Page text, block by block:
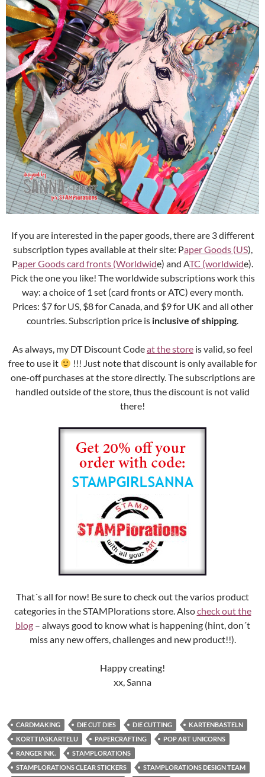
If you are interested in the paper goods, there are 3 different
subscription types available at their site: Paper Goods (US),
Paper Goods card fronts (Worldwide) and ATC (worldwide).
Pick the one you like! The worldwide subscriptions work this
way: a choice of 1 set (card fronts or ATC) every month.
Prices: $7 for US, $8 for Canada, and $9 for UK and all other
countries. Subscription price is inclusive of shipping.
As always, my DT Discount Codeat the store is valid, so feel
free to use it
!!! Just note that discount is only available for
one-off purchases at the store directly. The subscriptions are
handled outside of the store, thus the discount is not valid
there!
That´s all for now! Be sure to check out the varios product
categories in the STAMPlorations store. Alsocheck out the
blog– always good to know what is happening (hint, don´t
miss any new offers, challenges and new product!!).
Happy creating!
xx, Sanna
CARDMAKING DIE CUT DIES DIE CUTTING
KARTENBASTELN
KORTTIASKARTELU
PAPERCRAFTING
POP ART UNICORNS
RANGER INK.
STAMPLORATIONS
STAMPLORATIONS CLEAR STICKERS
STAMPLORATIONS DESIGN TEAM